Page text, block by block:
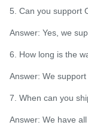
5. Can you support
Answer: Yes, we
6. How long is the
Answer: We
7. When can you
Answer: We have